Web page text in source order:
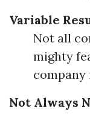
Variable
Not all
mighty
company
Not Always